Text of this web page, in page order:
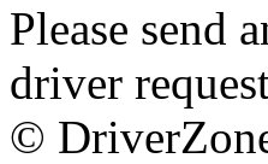
Please send
driver
©